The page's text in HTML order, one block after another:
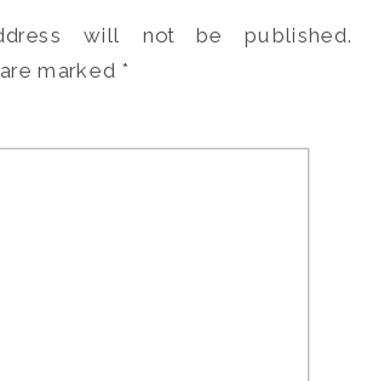
will not be published.
marked *